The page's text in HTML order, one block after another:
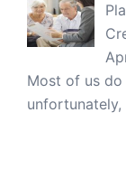
Most of us
unfortunately,